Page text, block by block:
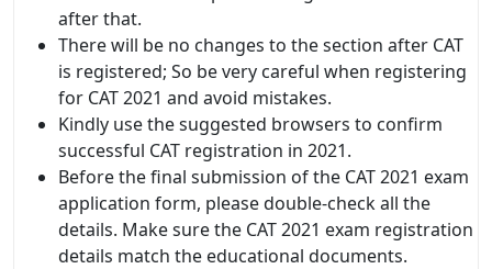
after that.
There will be no changes to the section after CAT
is registered; So be very careful when registering
for CAT 2021 and avoid mistakes.
Kindly use the suggested browsers to confirm
successful CAT registration in 2021.
Before the final submission of the CAT 2021 exam
application form, please double-check all the
details. Make sure the CAT 2021 exam registration
details match the educational documents.